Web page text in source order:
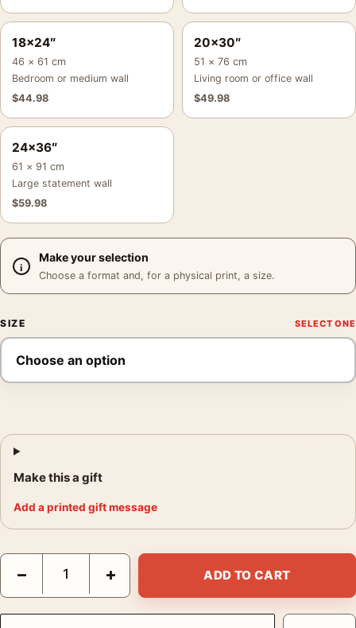
18×24″
46 × 61 cm
Bedroom or medium wall
$44.98
20×30″
51 × 76 cm
Living room or office wall
$49.98
24×36″
61 × 91 cm
Large statement wall
$59.98
Make your selection
Choose a format and, for a physical print, a size.
SIZE
Make this a gift
Add a printed gift message
Mick Jagger and David Bowie Studio Session Music Wall
− + ADD TO CART